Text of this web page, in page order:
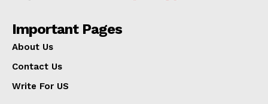
Important Pages
About Us
Contact Us
Write For US